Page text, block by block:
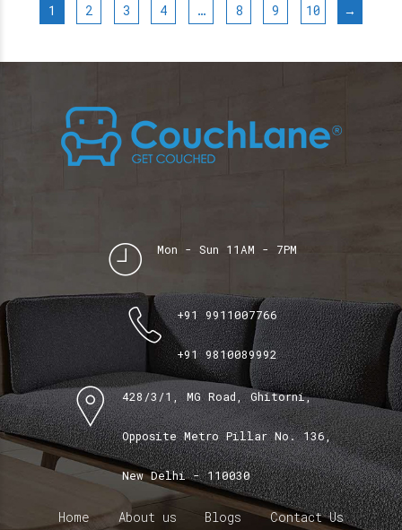
1 2 3 4 … 8 9 10 →
Mon - Sun 11AM - 7PM
+91 9911007766
+91 9810089992
428/3/1, MG Road, Ghitorni,
Opposite Metro Pillar No. 136,
New Delhi - 110030
Home About us Blogs Contact Us